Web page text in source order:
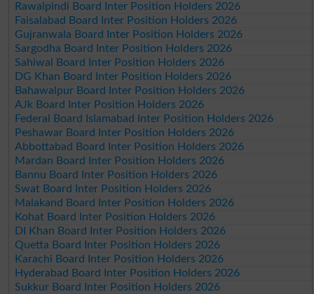
Rawalpindi Board Inter Position Holders 2026
Faisalabad Board Inter Position Holders 2026
Gujranwala Board Inter Position Holders 2026
Sargodha Board Inter Position Holders 2026
Sahiwal Board Inter Position Holders 2026
DG Khan Board Inter Position Holders 2026
Bahawalpur Board Inter Position Holders 2026
AJk Board Inter Position Holders 2026
Federal Board Islamabad Inter Position Holders 2026
Peshawar Board Inter Position Holders 2026
Abbottabad Board Inter Position Holders 2026
Mardan Board Inter Position Holders 2026
Bannu Board Inter Position Holders 2026
Swat Board Inter Position Holders 2026
Malakand Board Inter Position Holders 2026
Kohat Board Inter Position Holders 2026
DI Khan Board Inter Position Holders 2026
Quetta Board Inter Position Holders 2026
Karachi Board Inter Position Holders 2026
Hyderabad Board Inter Position Holders 2026
Sukkur Board Inter Position Holders 2026